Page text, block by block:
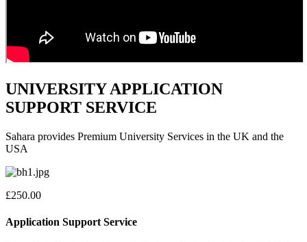
UNIVERSITY APPLICATION
SUPPORT SERVICE
Sahara provides Premium University Services in the UK and the
USA
£250.00
Application Support Service